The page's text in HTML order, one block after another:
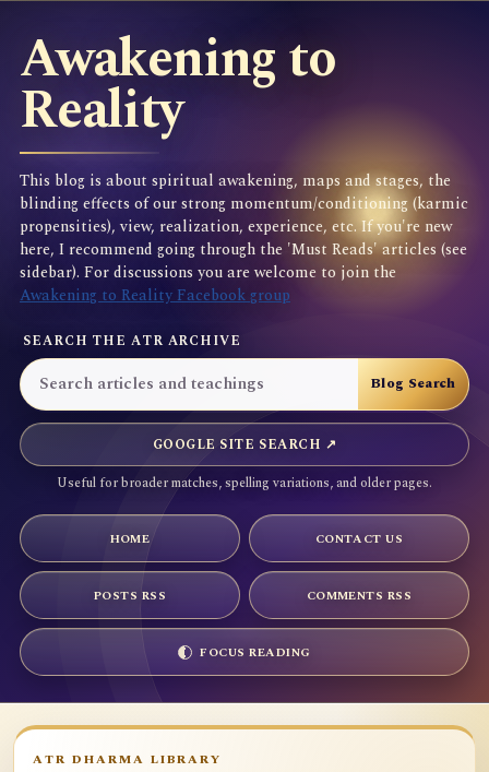
Awakening to
Reality
This blog is about spiritual awakening, maps and stages, the
blinding effects of our strong momentum/conditioning (karmic
propensities), view, realization, experience, etc. If you're new
here, I recommend going through the 'Must Reads' articles (see
sidebar). For discussions you are welcome to join the
Awakening to Reality Facebook group
SEARCH THE ATR ARCHIVE
GOOGLE SITE SEARCH ↗
Useful for broader matches, spelling variations, and older pages.
HOME CONTACT US
POSTS RSS COMMENTS RSS
FOCUS READING
ATR DHARMA LIBRARY